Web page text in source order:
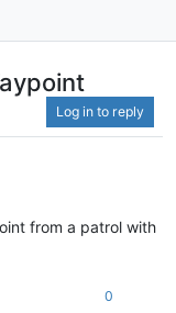
Log in to reply
from a patrol with
0